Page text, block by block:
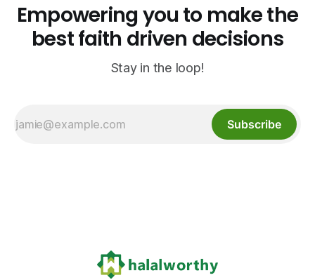
Empowering you to make the
best faith driven decisions
Stay in the loop!
Subscribe